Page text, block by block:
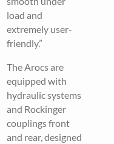
load and
extremely user-
friendly.”
The Arocs are
equipped with
hydraulic systems
and Rockinger
couplings front
and rear, designed